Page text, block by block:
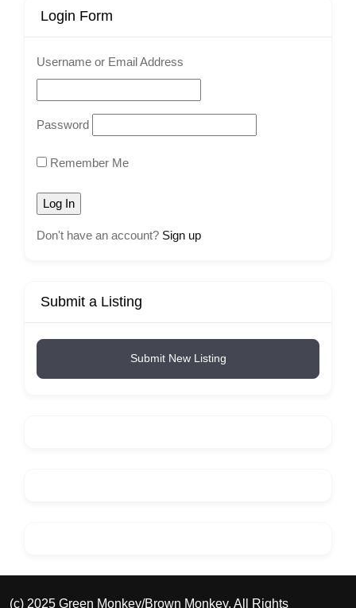
Login Form
Username or Email Address
Password
Remember Me
Don't have an account? Sign up
Submit a Listing
Submit New Listing
(c) 2025 Green Monkey/Brown Monkey. All Rights